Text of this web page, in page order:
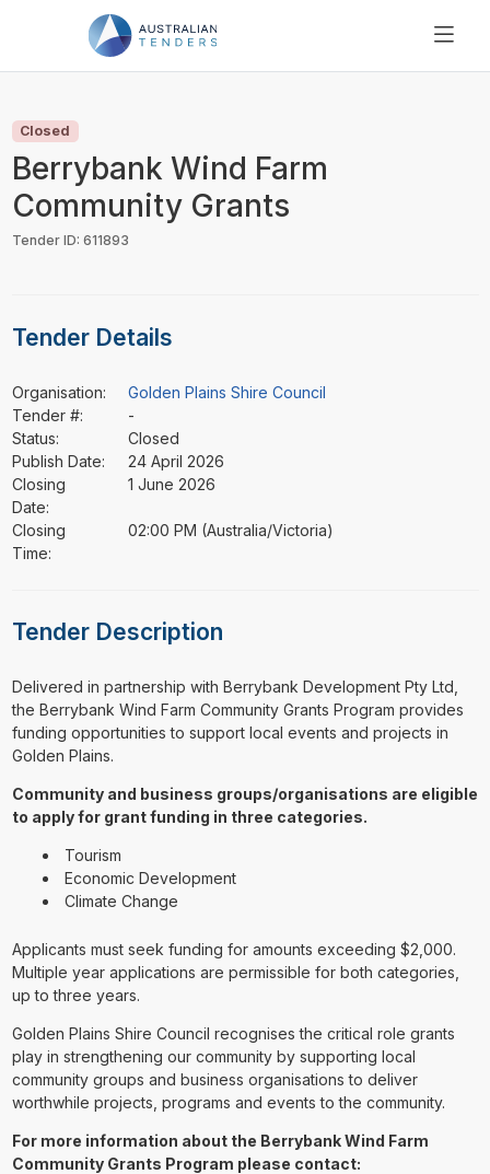
PRICING
RESOURCES
SUPPORT
Closed
Berrybank Wind Farm
Community Grants
Tender ID: 611893
Tender Details
Organisation:
Golden Plains Shire Council
Tender #:
-
Status:
Closed
Publish Date:
24 April 2026
Closing
Date:
1 June 2026
Closing
Time:
02:00 PM (Australia/Victoria)
Tender Description
⁠⁠⁠Delivered in partnership with Berrybank Development Pty Ltd,
the Berrybank Wind Farm Community Grants Program provides
funding opportunities to support local events and projects in
Golden Plains.
Community and business groups/organisations are eligible
to apply for grant funding in three categories.
Tourism
Economic Development
Climate Change
Applicants must seek funding for amounts exceeding $2,000.
Multiple year applications are permissible for both categories,
up to three years.
Golden Plains Shire Council recognises the critical role grants
play in strengthening our community by supporting local
community groups and business organisations to deliver
worthwhile projects, programs and events to the community.
For more information about the Berrybank Wind Farm
Community Grants Program please contact: